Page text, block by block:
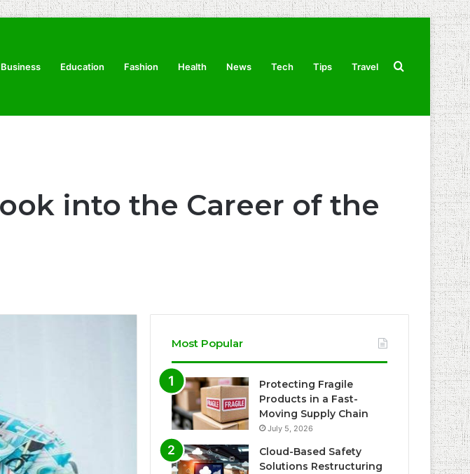
Business Education Fashion Health News Tech Tips Travel Search
into the Career of the
Most Popular
Protecting Fragile
Products in a Fast-
Moving Supply Chain
July 5, 2026
Cloud-Based Safety
Solutions Restructuring